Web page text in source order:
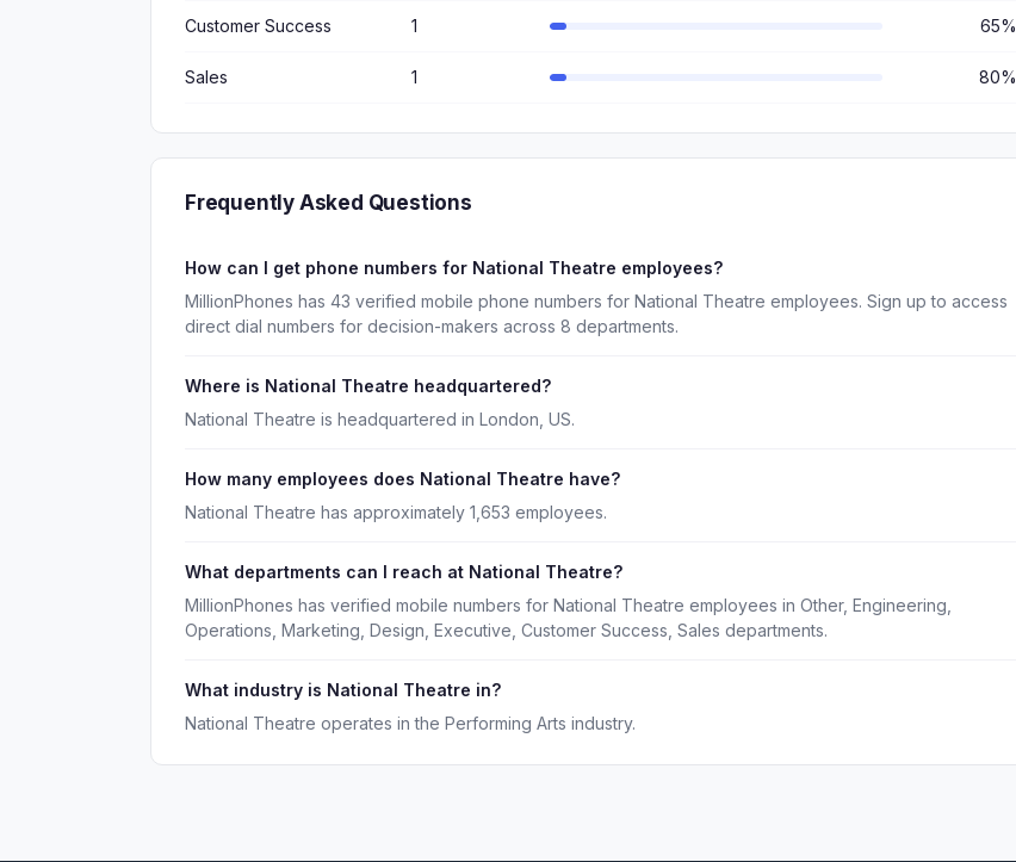
Customer Success 1 65%
Sales 1 80%
Frequently Asked Questions
How can I get phone numbers for National Theatre employees?
MillionPhones has 43 verified mobile phone numbers for National Theatre employees. Sign up to access
direct dial numbers for decision-makers across 8 departments.
Where is National Theatre headquartered?
National Theatre is headquartered in London, US.
How many employees does National Theatre have?
National Theatre has approximately 1,653 employees.
What departments can I reach at National Theatre?
MillionPhones has verified mobile numbers for National Theatre employees in Other, Engineering,
Operations, Marketing, Design, Executive, Customer Success, Sales departments.
What industry is National Theatre in?
National Theatre operates in the Performing Arts industry.